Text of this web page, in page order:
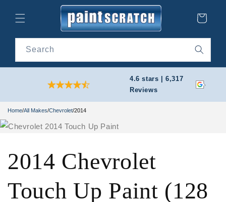
content
Cart
Search
4.6 stars | 6,317
Reviews
Home/All Makes/Chevrolet/2014
2014 Chevrolet
Touch Up Paint (128